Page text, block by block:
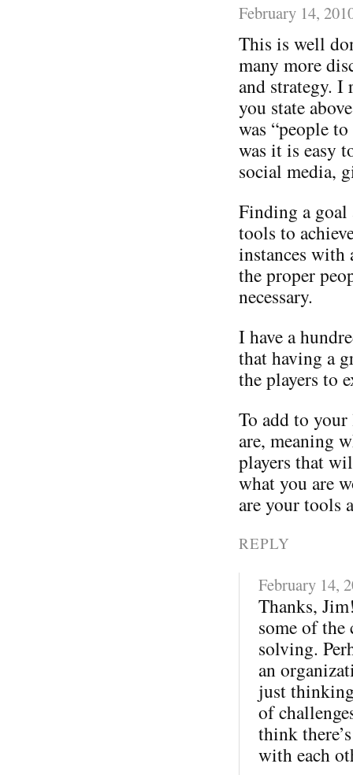
February 14,
This is well
many more
and strategy. I
you state
was “people
was it is easy
social media,
Finding a goal
tools to
instances with
the proper
necessary.
I have a
that having a
the players to
To add to
are, meaning
players that
what you are
are your tools
REPLY
February 14,
Thanks,
some of the
solving.
an
just
of
think
with each